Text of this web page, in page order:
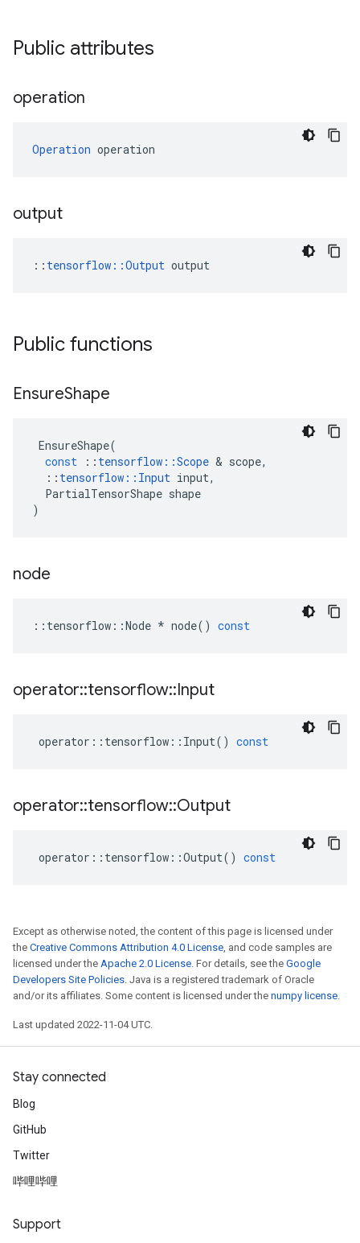
Public attributes
operation
Operation operation
output
:: tensorflow::Output output
Public functions
EnsureShape
EnsureShape(
const
:: tensorflow ::Scope & scope,
:: tensorflow :: Input input,
PartialTensorShape shape
)
node
:: tensorflow ::Node * node() const
operator::tensorflow::Input
operator :: tensorflow :: Input() const
operator::tensorflow::Output
operator :: tensorflow ::Output() const
Except as otherwise noted, the content of this page is licensed under
the Creative Commons Attribution 4.0 License, and code samples are
licensed under the Apache 2.0 License. For details, see the Google
Developers Site Policies. Java is a registered trademark of Oracle
and/or its affiliates. Some content is licensed under the numpy license.
Last updated 2022-11-04 UTC.
Stay connected
Blog
GitHub
Twitter
哔哩哔哩
Support